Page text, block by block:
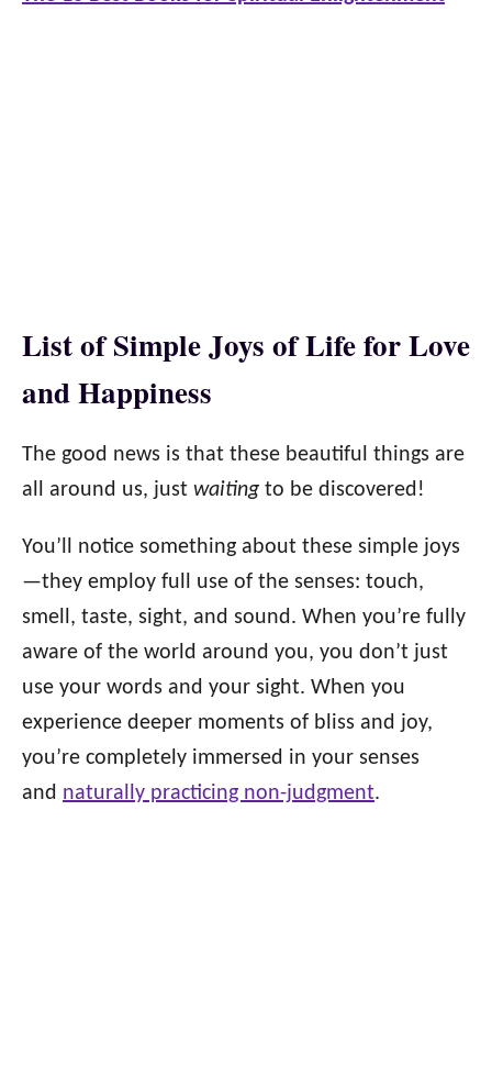
List of Simple Joys of Life for Love
and Happiness
The good news is that these beautiful things are
all around us, just waiting to be discovered!
You’ll notice something about these simple joys
—they employ full use of the senses: touch,
smell, taste, sight, and sound. When you’re fully
aware of the world around you, you don’t just
use your words and your sight. When you
experience deeper moments of bliss and joy,
you’re completely immersed in your senses
and naturally practicing non-judgment.